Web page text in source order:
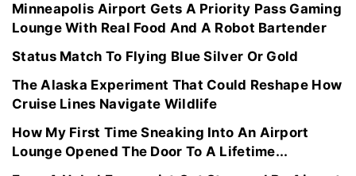
Minneapolis Airport Gets A Priority Pass Gaming
Lounge With Real Food And A Robot Bartender
Status Match To Flying Blue Silver Or Gold
The Alaska Experiment That Could Reshape How
Cruise Lines Navigate Wildlife
How My First Time Sneaking Into An Airport
Lounge Opened The Door To A Lifetime...